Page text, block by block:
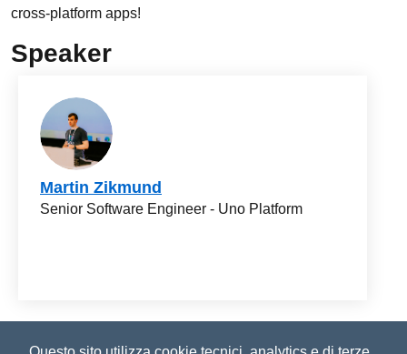
cross-platform apps!
Speaker
Martin Zikmund
Senior Software Engineer - Uno Platform
©2023-2026Improoveby Managed Designs S.r.l. Tutti i